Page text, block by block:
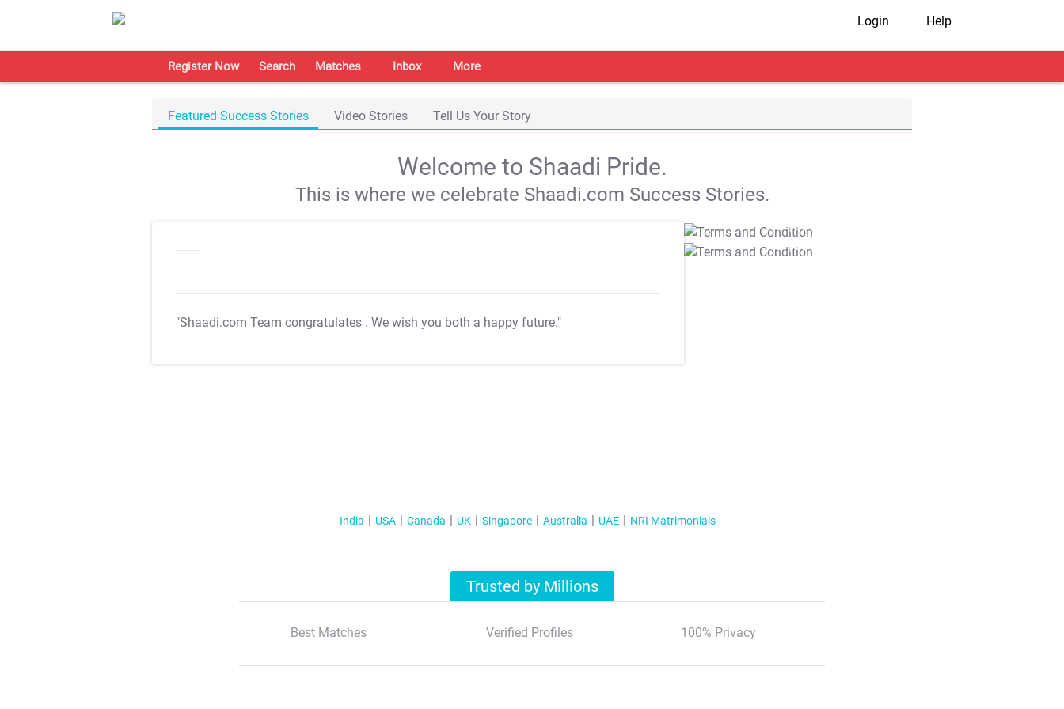
Login Help
Register Now Search Matches Inbox More
Featured Success Stories Video Stories Tell Us Your Story
Welcome to Shaadi Pride.
This is where we celebrate Shaadi.com Success Stories.
"Shaadi.com Team congratulates . We wish you both a happy future."
T&C Apply
T&C Apply
India USA Canada UK Singapore Australia UAE NRI Matrimonials
Trusted by Millions
Best Matches Verified Profiles 100% Privacy